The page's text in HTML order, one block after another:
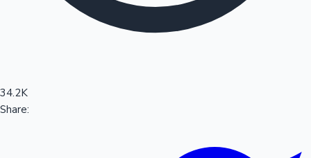
34.2K
Share: